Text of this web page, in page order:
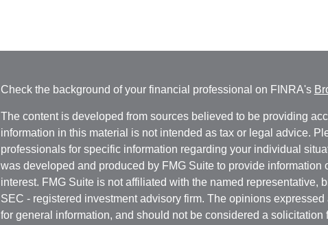
Check the background of your financial professional on FINRA's
The content is developed from sources believed to be providing
information in this material is not intended as tax or legal advice.
professionals for specific information regarding your individual
was developed and produced by FMG Suite to provide information
interest. FMG Suite is not affiliated with the named representative,
SEC - registered investment advisory firm. The opinions
for general information, and should not be considered a solicitation